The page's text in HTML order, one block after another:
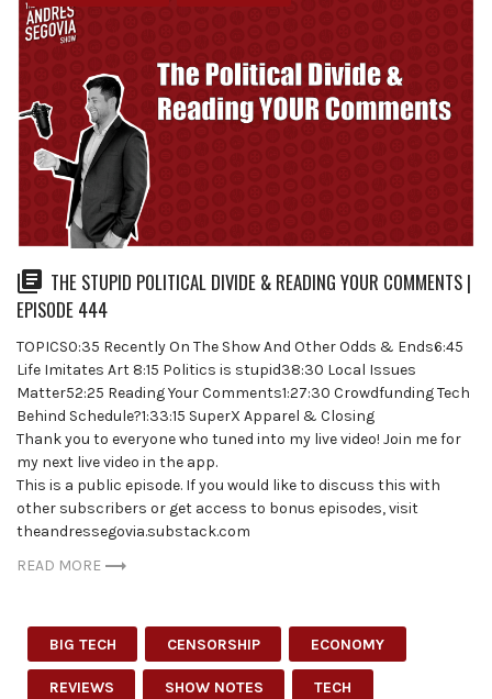
THE STUPID POLITICAL DIVIDE & READING YOUR COMMENTS |
EPISODE 444
TOPICS0:35 Recently On The Show And Other Odds & Ends6:45
Life Imitates Art 8:15 Politics is stupid38:30 Local Issues
Matter52:25 Reading Your Comments1:27:30 Crowdfunding Tech
Behind Schedule?1:33:15 SuperX Apparel & Closing
Thank you to everyone who tuned into my live video! Join me for
my next live video in the app.
This is a public episode. If you would like to discuss this with
other subscribers or get access to bonus episodes, visit
theandressegovia.substack.com
READ MORE
BIG TECH CENSORSHIP ECONOMY
REVIEWS SHOW NOTES TECH